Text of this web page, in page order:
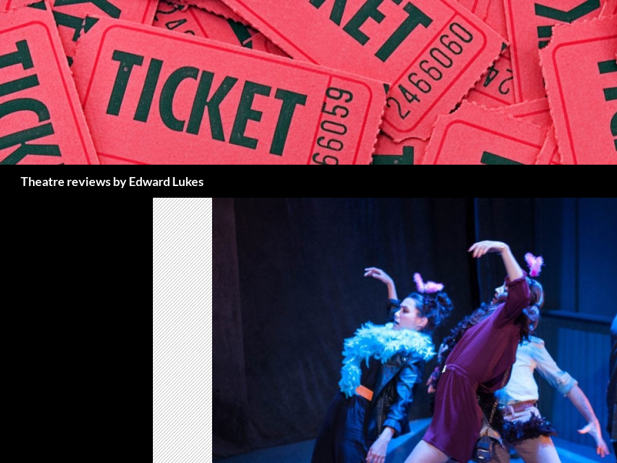
Skip
to
content
Theatre reviews by Edward Lukes